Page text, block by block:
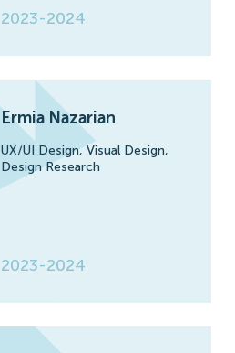
2023-2024
Ermia Nazarian
UX/UI Design,Visual Design,
Design Research
2023-2024